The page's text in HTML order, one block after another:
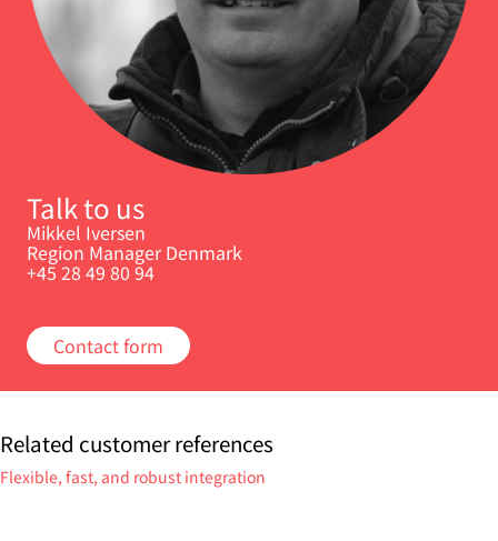
Talk to us
Mikkel Iversen
Region Manager Denmark
+45 28 49 80 94
Contact form
Related customer references
Flexible, fast, and robust integration